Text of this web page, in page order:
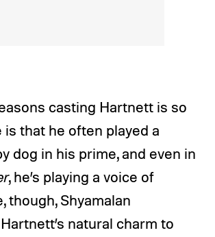
casting Hartnett is so
that he often played a
dog in his prime, and even in
, he’s playing a voice of
though, Shyamalan
natural charm to